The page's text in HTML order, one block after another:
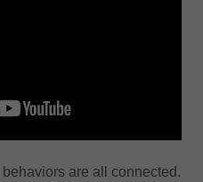
are all connected.